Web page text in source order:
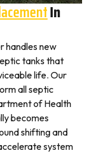
In
handles new
tanks that
life. Our
all septic
of Health
becomes
shifting and
system